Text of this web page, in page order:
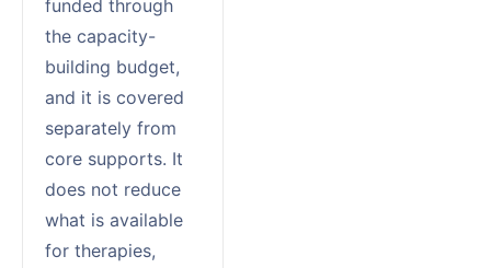
funded through
the capacity-
building budget,
and it is covered
separately from
core supports. It
does not reduce
what is available
for therapies,